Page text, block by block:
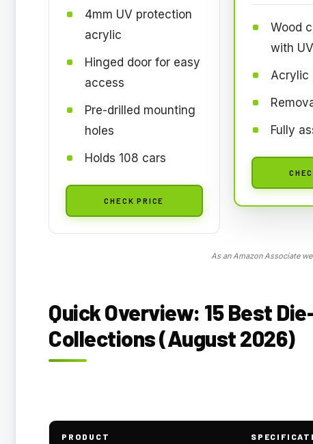
4mm UV protection
acrylic
Hinged door for easy
access
Pre-drilled mounting
holes
Holds 108 cars
CHECK PRICE
Wood
with
Acrylic
Fully
As an Amazon Associate
Quick Overview: 15 Best
Collections (August 2026)
PRODUCT